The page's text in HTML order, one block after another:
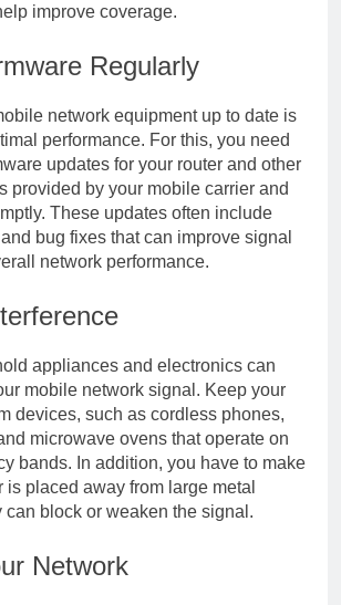
improve coverage.
Regularly
network equipment up to date is
performance. For this, you need
updates for your router and other
provided by your mobile carrier and
These updates often include
bug fixes that can improve signal
network performance.
appliances and electronics can
mobile network signal. Keep your
devices, such as cordless phones,
microwave ovens that operate on
bands. In addition, you have to make
is placed away from large metal
can block or weaken the signal.
Network